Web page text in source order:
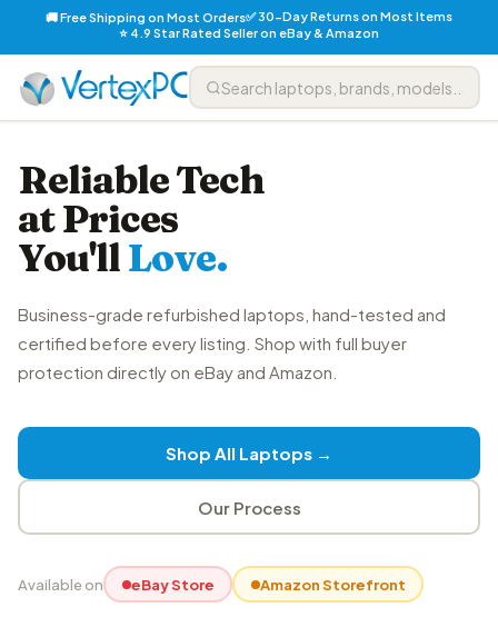
🚚 Free Shipping on Most Orders✅ 30-Day Returns on Most Items
⭐ 4.9 Star Rated Seller on eBay & Amazon
Reliable Tech
at Prices
You'llLove.
Business-grade refurbished laptops, hand-tested and
certified before every listing. Shop with full buyer
protection directly on eBay and Amazon.
Shop All Laptops →
Our Process
Available on eBay Store Amazon Storefront